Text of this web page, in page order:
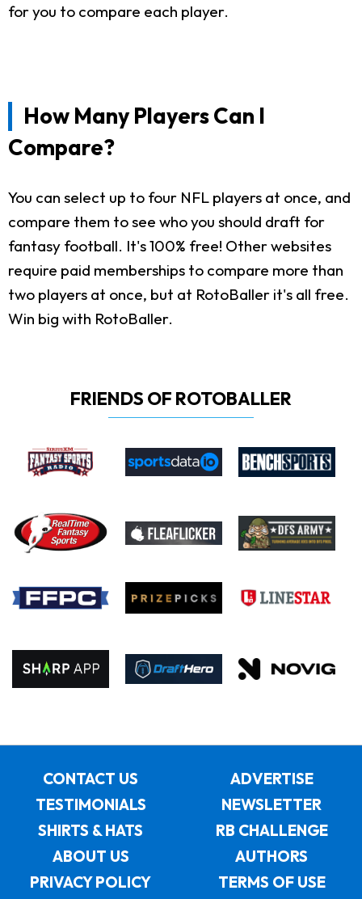
for you to compare each player.
How Many Players Can I
Compare?
You can select up to four NFL players at once, and
compare them to see who you should draft for
fantasy football. It's 100% free! Other websites
require paid memberships to compare more than
two players at once, but at RotoBaller it's all free.
Win big with RotoBaller.
FRIENDS OF ROTOBALLER
CONTACT US
ADVERTISE
TESTIMONIALS
NEWSLETTER
SHIRTS & HATS
RB CHALLENGE
ABOUT US
AUTHORS
PRIVACY POLICY
TERMS OF USE